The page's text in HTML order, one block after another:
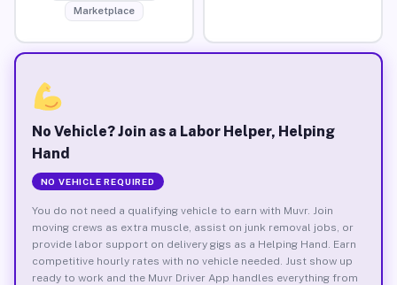
Marketplace
No Vehicle? Join as a Labor Helper, Helping
Hand
NO VEHICLE REQUIRED
You do not need a qualifying vehicle to earn with Muvr. Join
moving crews as extra muscle, assist on junk removal jobs, or
provide labor support on delivery gigs as a Helping Hand. Earn
competitive hourly rates with no vehicle needed. Just show up
ready to work and the Muvr Driver App handles everything from